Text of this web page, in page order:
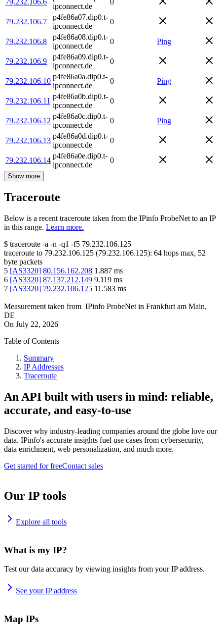
ipconnect.de
79.232.106.7
p4fe86a07.dip0.t-
ipconnect.de
0
79.232.106.8
p4fe86a08.dip0.t-
ipconnect.de
0 Ping
79.232.106.9
p4fe86a09.dip0.t-
ipconnect.de
0
79.232.106.10
p4fe86a0a.dip0.t-
ipconnect.de
0 Ping
79.232.106.11
p4fe86a0b.dip0.t-
ipconnect.de
0
79.232.106.12
p4fe86a0c.dip0.t-
ipconnect.de
0 Ping
79.232.106.13
p4fe86a0d.dip0.t-
ipconnect.de
0
79.232.106.14
p4fe86a0e.dip0.t-
ipconnect.de
0
Show more
Traceroute
Below is a recent traceroute taken from the IPinfo ProbeNet to an IP
in this range. Learn more.
$ traceroute -a -n -q1 -f5 79.232.106.125
traceroute to 79.232.106.125 (79.232.106.125): 64 hops max, 52
byte packets
5 [AS3320] 80.156.162.208 1.887 ms
6 [AS3320] 87.137.212.149 9.119 ms
7 [AS3320] 79.232.106.125 11.583 ms
Measurement taken from IPinfo ProbeNet in Frankfurt am Main,
DE
On July 22, 2026
Table of Contents
Summary
IP Addresses
Traceroute
An API built with users in mind: reliable,
accurate, and easy-to-use
Discover why industry-leading companies around the globe love our
data. IPinfo's accurate insights fuel use cases from cybersecurity,
data enrichment, web personalization, and much more.
Get started for freeContact sales
Our IP tools
Explore all tools
What is my IP?
Test our data accuracy by viewing insights from your IP address.
See your IP address
Map IPs